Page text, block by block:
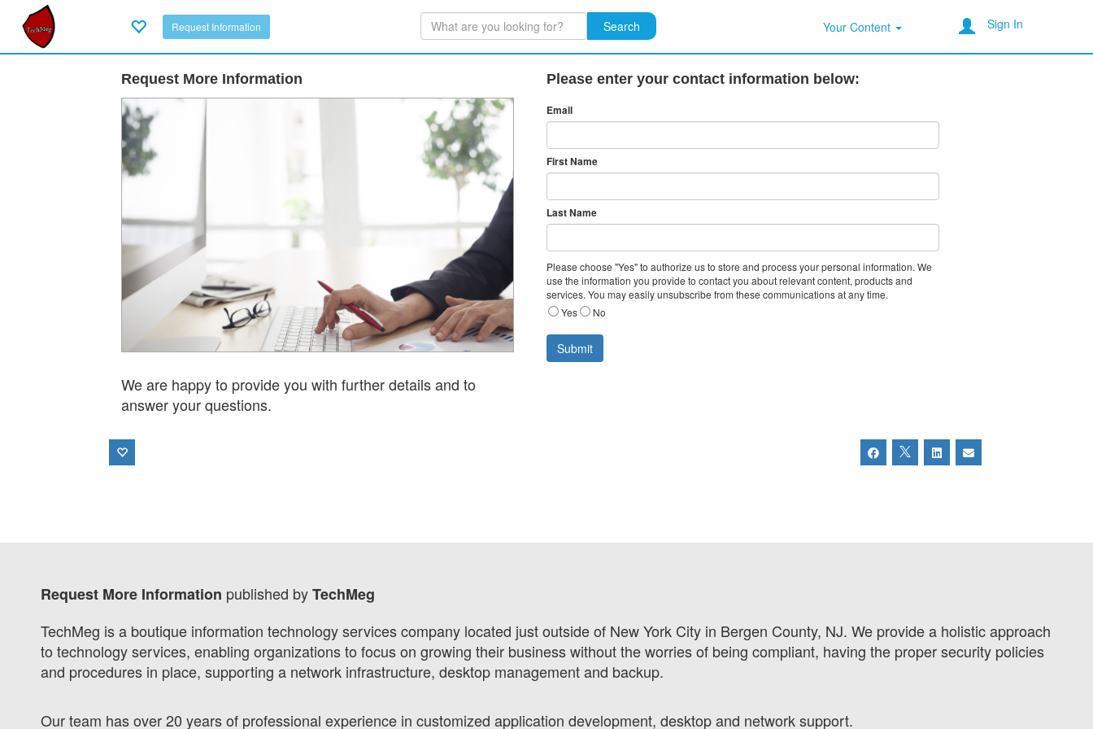
Request Information Search Your Content Sign In
Request More Information
We are happy to provide you with further details and to
answer your questions.
Please enter your contact information below:
Email
First Name
Last Name
Please choose "Yes" to authorize us to store and process your personal information. We
use the information you provide to contact you about relevant content, products and
services. You may easily unsubscribe from these communications at any time.
Yes
No
Request More Information published byTechMeg
TechMeg is a boutique information technology services company located just outside of New York City in Bergen County, NJ. We provide a holistic approach
to technology services, enabling organizations to focus on growing their business without the worries of being compliant, having the proper security policies
and procedures in place, supporting a network infrastructure, desktop management and backup.
Our team has over 20 years of professional experience in customized application development, desktop and network support.